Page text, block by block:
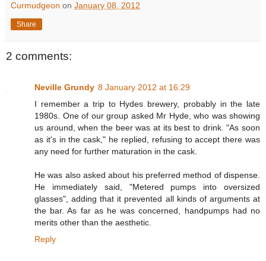
Curmudgeon on January 08, 2012
Share
2 comments:
Neville Grundy 8 January 2012 at 16:29
I remember a trip to Hydes brewery, probably in the late
1980s. One of our group asked Mr Hyde, who was showing
us around, when the beer was at its best to drink. "As soon
as it's in the cask," he replied, refusing to accept there was
any need for further maturation in the cask.
He was also asked about his preferred method of dispense.
He immediately said, "Metered pumps into oversized
glasses", adding that it prevented all kinds of arguments at
the bar. As far as he was concerned, handpumps had no
merits other than the aesthetic.
Reply